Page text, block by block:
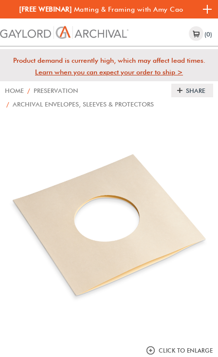
[FREE WEBINAR] Matting & Framing with Amy Cao
(0)
Product demand is currently high, which may affect lead times.
Learn when you can expect your order to ship >
HOME / PRESERVATION
/ ARCHIVAL ENVELOPES, SLEEVES & PROTECTORS
SHARE
CLICK TO ENLARGE